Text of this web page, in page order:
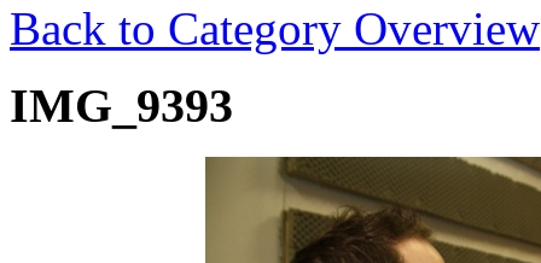
Back to Category Overview
IMG_9393